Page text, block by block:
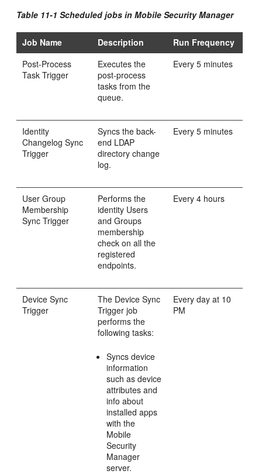
Table 11-1 Scheduled jobs in Mobile Security Manager
Job Name Description
Run Frequency
Post-Process
Task Trigger
Executes the
post-process
tasks from the
queue.
Every 5 minutes
Identity
Changelog Sync
Trigger
Syncs the back-
end LDAP
directory change
log.
Every 5 minutes
User Group
Membership
Sync Trigger
Performs the
identity Users
and Groups
membership
check on all the
registered
endpoints.
Every 4 hours
Device Sync
Trigger
The Device Sync
Trigger job
performs the
following tasks:
Syncs device
information
such as device
attributes and
info about
installed apps
with the
Mobile
Security
Manager
server.
Every day at 10
PM